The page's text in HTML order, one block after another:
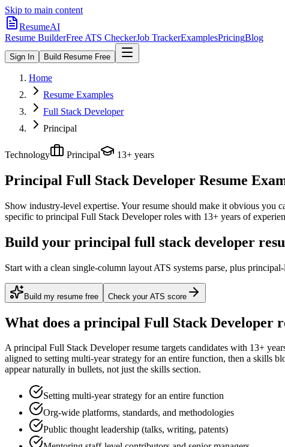
Skip to main content
ResumeAI
Resume BuilderFree ATS CheckerJob TrackerExamplesPricingBlog
Sign In Build Resume Free
Home
Resume Examples
Full Stack Developer
Principal
Technology Principal 13+ years
Principal Full Stack Developer Resume
Show industry-level expertise. Your resume should make it obvious you
specific to principal Full Stack Developerroles with 13+ years of
Build your principal full stack developer
Start with a clean single-column layout ATS systems parse, plus
Build my resume free Check your ATS score
What does a principal Full Stack Developer
Aprincipal Full Stack Developerresume targets candidates with 13+
aligned to setting multi-year strategy for an entire function, then a skills
appear naturally in bullets, not just the skills section.
Setting multi-year strategy for an entire function
Org-wide platforms, standards, and methodologies
Public thought leadership (talks, writing, patents)